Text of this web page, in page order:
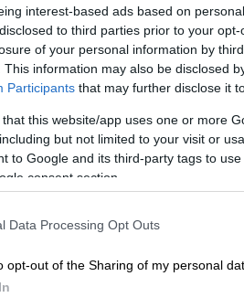
interest-based ads based on
to third parties prior to your
of your personal information by
This information may also be disclosed
Participants that may further disclose it
that this website/app uses one or more
but not limited to your visit or
to Google and its third-party tags to
consent section.
Data Processing Opt Outs
opt-out of the Sharing of my personal
and poetry from the age of 15 and
fine arts faculty of the University
university.
SA novelist JM Coetzee is not dead
X account
Judge recusal delays trial in 1985
Afrikaner
had a candid interview with
with the apartheid government,